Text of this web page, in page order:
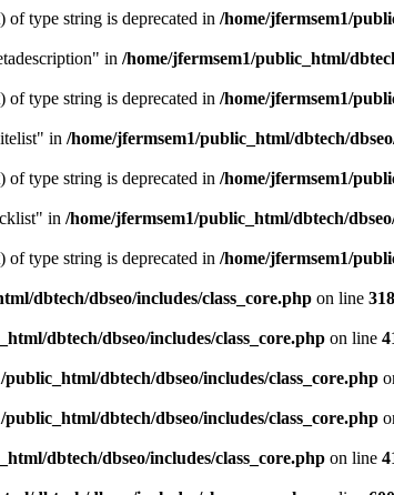
of type string is deprecated in /home/jfermsem1/
in /home/jfermsem1/public_html/
of type string is deprecated in /home/jfermsem1/
in /home/jfermsem1/public_html/dbtech/
of type string is deprecated in /home/jfermsem1/
in /home/jfermsem1/public_html/dbtech/
of type string is deprecated in /home/jfermsem1/
dbtech/dbseo/includes/class_core.php on line 318
dbtech/dbseo/includes/class_core.php on line
public_html/dbtech/dbseo/includes/class_core.php
public_html/dbtech/dbseo/includes/class_core.php
dbtech/dbseo/includes/class_core.php on line